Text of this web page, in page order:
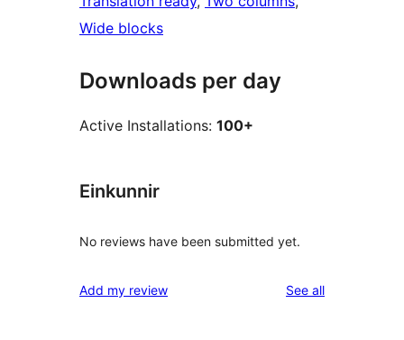
Wide blocks
Downloads per day
Active Installations: 100+
Einkunnir
No reviews have been submitted yet.
Add my review See allreviews